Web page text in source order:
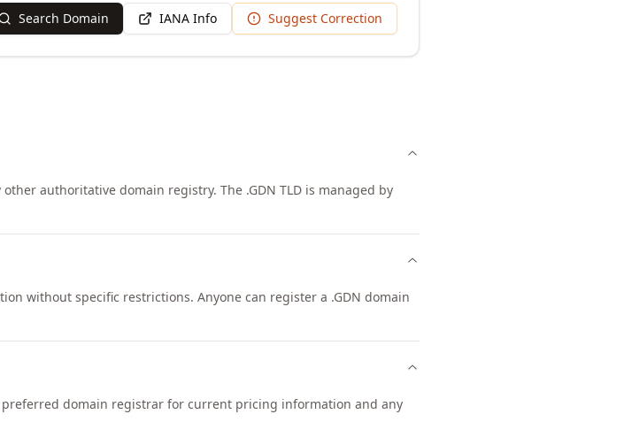
Search Domain IANA Info Suggest Correction
authoritative domain registry. The .GDN TLD is managed by
without specific restrictions. Anyone can register a .GDN domain
preferred domain registrar for current pricing information and any